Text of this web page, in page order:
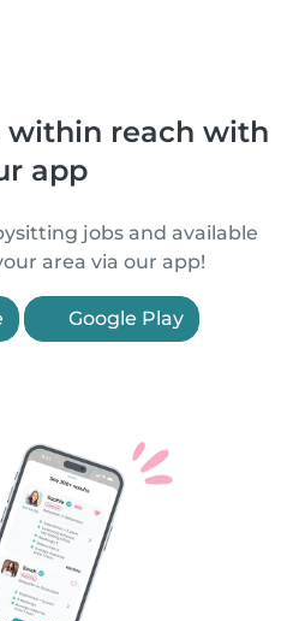
within reach with
app
jobs and available
area via our app!
Google Play